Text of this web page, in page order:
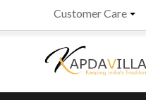
Customer Care